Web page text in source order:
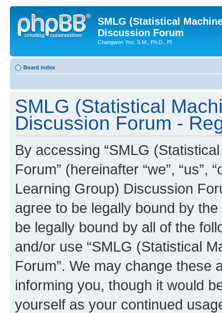
SMLG (Statistical
Discussion Forum
Changwon Yoo, S.M., Ph.D., PI
Board index
SMLG (Statistical
Discussion Forum -
By accessing “SMLG
Forum” (hereinafter “we”, “us”,
Learning Group) Discussion
agree to be legally bound by
be legally bound by all of the
and/or use “SMLG (Statistical
Forum”. We may change these
informing you, though it would
yourself as your continued